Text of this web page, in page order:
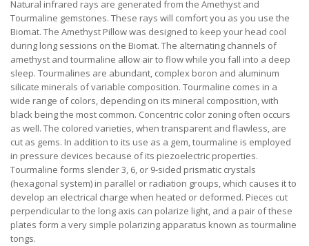
Natural infrared rays are generated from the Amethyst and
Tourmaline gemstones. These rays will comfort you as you use the
Biomat. The Amethyst Pillow was designed to keep your head cool
during long sessions on the Biomat. The alternating channels of
amethyst and tourmaline allow air to flow while you fall into a deep
sleep. Tourmalines are abundant, complex boron and aluminum
silicate minerals of variable composition. Tourmaline comes in a
wide range of colors, depending on its mineral composition, with
black being the most common. Concentric color zoning often occurs
as well. The colored varieties, when transparent and flawless, are
cut as gems. In addition to its use as a gem, tourmaline is employed
in pressure devices because of its piezoelectric properties.
Tourmaline forms slender 3, 6, or 9-sided prismatic crystals
(hexagonal system) in parallel or radiation groups, which causes it to
develop an electrical charge when heated or deformed. Pieces cut
perpendicular to the long axis can polarize light, and a pair of these
plates form a very simple polarizing apparatus known as tourmaline
tongs.